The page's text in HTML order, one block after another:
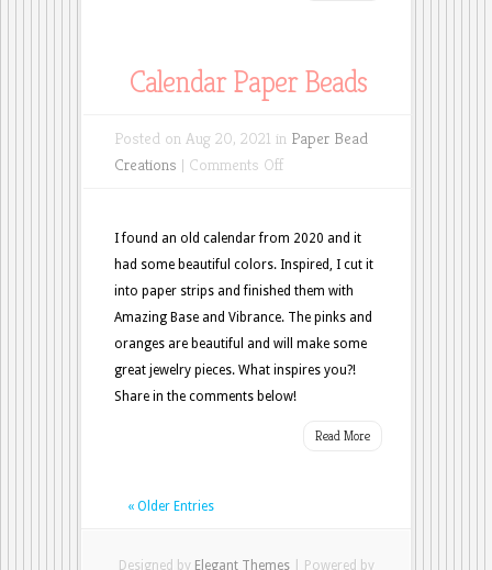
Calendar Paper Beads
Posted on Aug 20, 2021 in Paper Bead
Creations | Comments Offon
Beads
I found an old calendar from 2020 and it
had some beautiful colors. Inspired, I cut it
into paper strips and finished them with
Amazing Base and Vibrance. The pinks and
oranges are beautiful and will make some
great jewelry pieces. What inspires you?!
Share in the comments below!
Read More
« Older Entries
Designed by Elegant Themes| Powered by